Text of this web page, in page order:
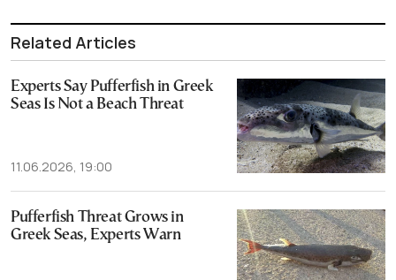
Related Articles
Experts Say Pufferfish in Greek
Seas Is Not a Beach Threat
11.06.2026, 19:00
Pufferfish Threat Grows in
Greek Seas, Experts Warn